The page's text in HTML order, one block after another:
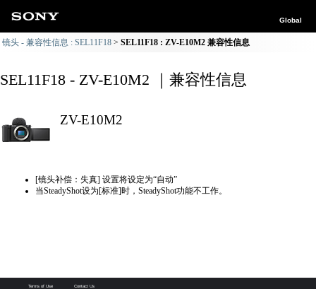
Global
镜头 - 兼容性信息 : SEL11F18 SEL11F18 : ZV-E10M2 兼容性信息
SEL11F18 - ZV-E10M2 ｜兼容性信息
ZV-E10M2
[镜头补偿：失真] 设置将设定为“自动”
当SteadyShot设为[标准]时，SteadyShot功能不工作。
Terms of Use Contact Us